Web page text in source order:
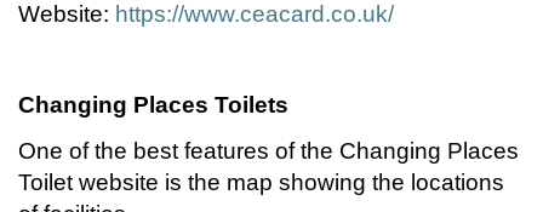
Website: https://www.ceacard.co.uk/
Changing Places Toilets
One of the best features of the Changing Places
Toilet website is the map showing the locations